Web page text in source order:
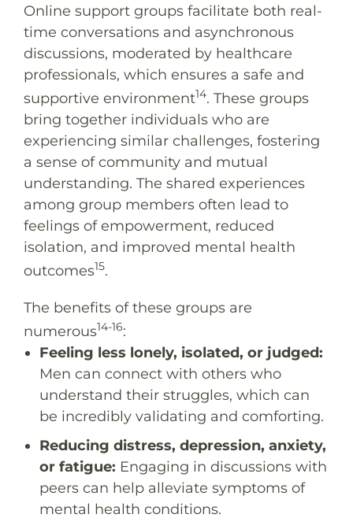
Online support groups facilitate both real-
time conversations and asynchronous
discussions, moderated by healthcare
professionals, which ensures a safe and
supportive environment14. These groups
bring together individuals who are
experiencing similar challenges, fostering
a sense of community and mutual
understanding. The shared experiences
among group members often lead to
feelings of empowerment, reduced
isolation, and improved mental health
outcomes15.
The benefits of these groups are
numerous14-16:
Feeling less lonely, isolated, or judged:
Men can connect with others who
understand their struggles, which can
be incredibly validating and comforting.
Reducing distress, depression, anxiety,
or fatigue: Engaging in discussions with
peers can help alleviate symptoms of
mental health conditions.